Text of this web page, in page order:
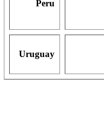
Peru
Uruguay